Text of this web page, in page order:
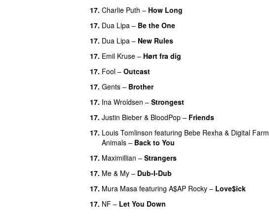
17. Charlie Puth – How Long
17. Dua Lipa – Be the One
17. Dua Lipa – New Rules
17. Emil Kruse – Hørt fra dig
17. Fool – Outcast
17. Gents – Brother
17. Ina Wroldsen – Strongest
17. Justin Bieber & BloodPop – Friends
17. Louis Tomlinson featuring Bebe Rexha & Digital Farm
Animals – Back to You
17. Maximillian – Strangers
17. Me & My – Dub-I-Dub
17. Mura Masa featuring A$AP Rocky – Love$ick
17. NF – Let You Down